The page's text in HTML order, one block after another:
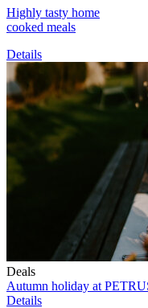
Highly tasty home
cooked meals
Details
Deals
Autumn holiday at
Details